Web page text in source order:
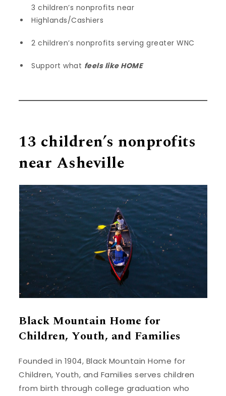
3 children’s nonprofits near
Highlands/Cashiers
2 children’s nonprofits serving greater WNC
Support what feels like HOME
13 children’s nonprofits
near Asheville
Black Mountain Home for
Children, Youth, and Families
Founded in 1904, Black Mountain Home for
Children, Youth, and Families serves children
from birth through college graduation who